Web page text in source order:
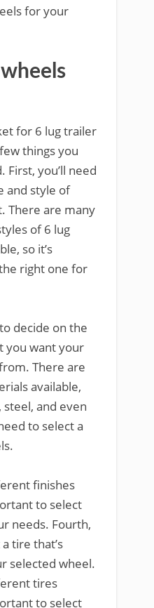
for your
for 6 lug trailer
things you
First, you’ll need
and style of
There are many
of 6 lug
so it’s
right one for
decide on the
you want your
There are
available,
and even
to select a
finishes
to select
needs. Fourth,
tire that’s
selected wheel.
tires
to select